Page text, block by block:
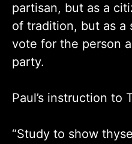
partisan, but as a
of tradition, but as
vote for the person
party.
Paul’s instruction to
“Study to show